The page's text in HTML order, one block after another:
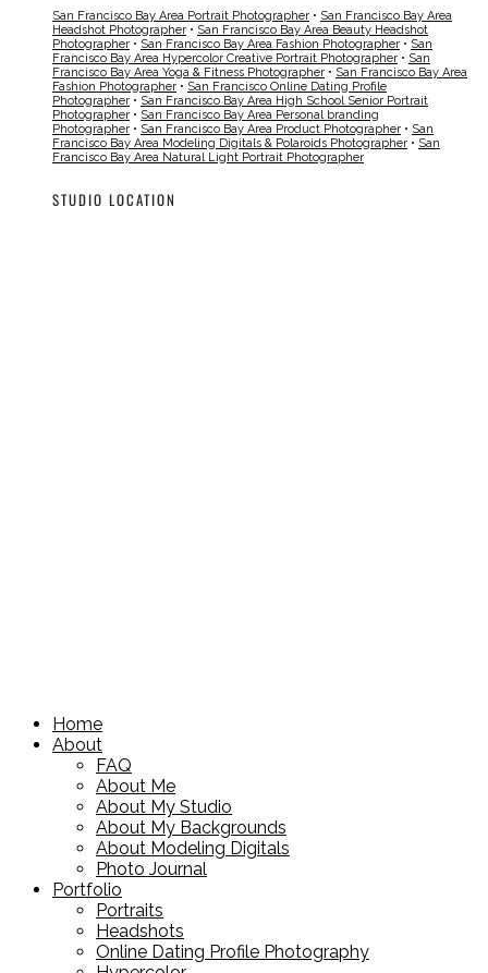
San Francisco Bay Area Portrait Photographer • San Francisco Bay Area
Headshot Photographer • San Francisco Bay Area Beauty Headshot
Photographer • San Francisco Bay Area Fashion Photographer • San
Francisco Bay Area Hypercolor Creative Portrait Photographer • San
Francisco Bay Area Yoga & Fitness Photographer • San Francisco Bay Area
Fashion Photographer • San Francisco Online Dating Profile
Photographer • San Francisco Bay Area High School Senior Portrait
Photographer • San Francisco Bay Area Personal branding
Photographer • San Francisco Bay Area Product Photographer • San
Francisco Bay Area Modeling Digitals & Polaroids Photographer • San
Francisco Bay Area Natural Light Portrait Photographer
STUDIO LOCATION
Home
About
FAQ
About Me
About My Studio
About My Backgrounds
About Modeling Digitals
Photo Journal
Portfolio
Portraits
Headshots
Online Dating Profile Photography